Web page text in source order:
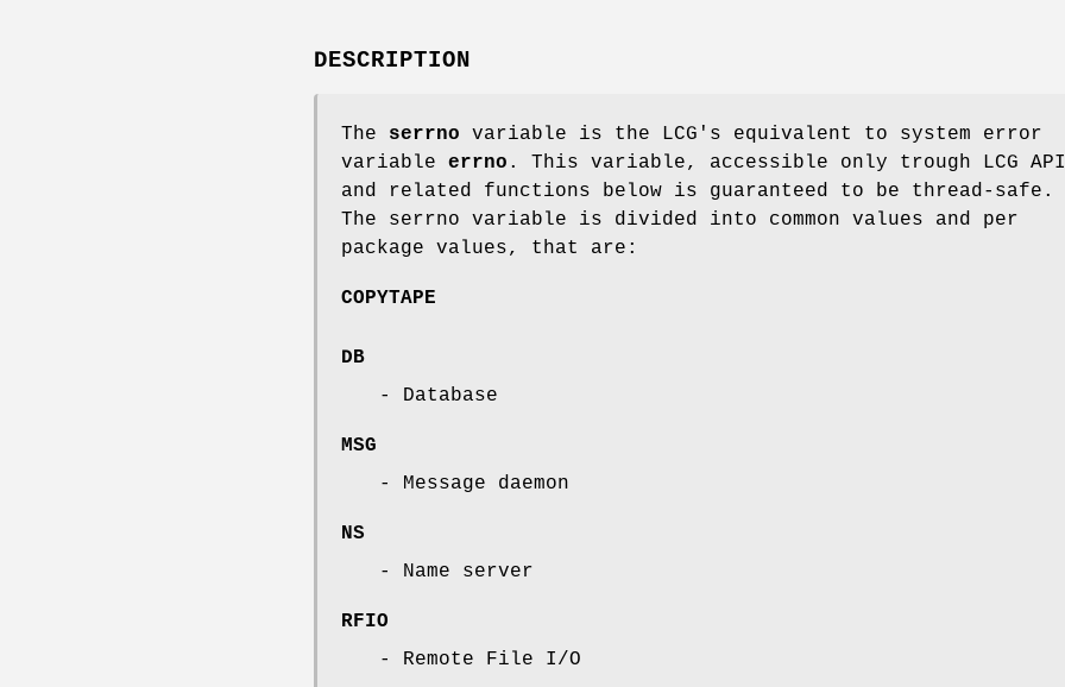
DESCRIPTION
The serrno variable is the LCG's equivalent to system error
variable errno . This variable, accessible only trough LCG
and related functions below is guaranteed to be thread-safe.
The serrno variable is divided into common values and per
package values, that are:
COPYTAPE
DB
- Database
MSG
- Message daemon
NS
- Name server
RFIO
- Remote File I/O